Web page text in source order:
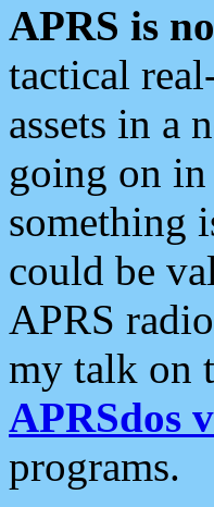
APRS is
tactical
assets in a
going on in
something
could be
APRS
my talk on
APRSdos
programs.